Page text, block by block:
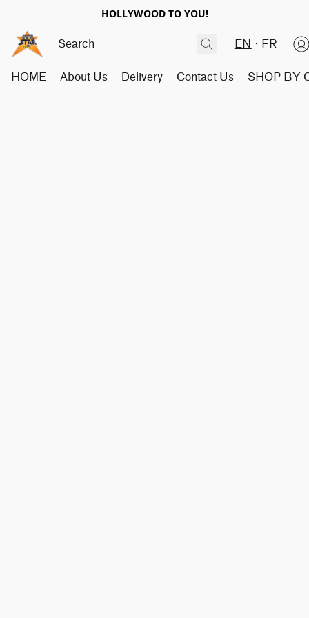
HOLLYWOOD TO YOU!
EN FR
HOME About Us Delivery Contact Us SHOP BY